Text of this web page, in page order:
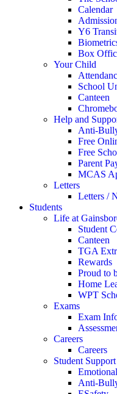
Calendar
Y6
Box
Your Child
School
Canteen
Help and
Anti-
Free
Free
Parent
MCAS
Letters
Letters /
Students
Life at
Student
Canteen
TGA
Rewards
Proud to
Home
WPT
Exams
Exam
Careers
Careers
Student Support
Anti-